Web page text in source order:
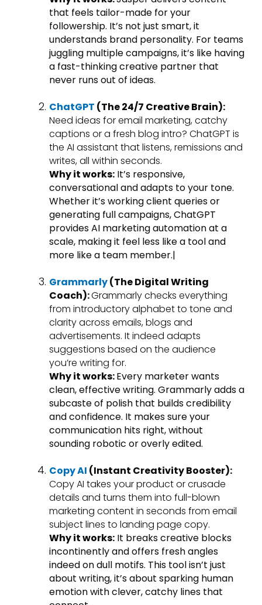
that feels tailor-made for your
followership. It’s not just smart, it
understands brand personality. For teams
juggling multiple campaigns, it’s like having
a fast-thinking creative partner that
never runs out of ideas.
ChatGPT (The 24/7 Creative Brain):
Need ideas for email marketing, catchy
captions or a fresh blog intro? ChatGPT is
the AI assistant that listens, remissions and
writes, all within seconds.
Why it works: It’s responsive,
conversational and adapts to your tone.
Whether it’s working client queries or
generating full campaigns, ChatGPT
provides AI marketing automation at a
scale, making it feel less like a tool and
more like a team member.|
Grammarly(The Digital Writing
Coach):Grammarly checks everything
from introductory alphabet to tone and
clarity across emails, blogs and
advertisements. It indeed adapts
suggestions based on the audience
you’re writing for.
Why it works:Every marketer wants
clean, effective writing. Grammarly adds a
subcaste of polish that builds credibility
and confidence. It makes sure your
communication hits right, without
sounding robotic or overly edited.
Copy AI (Instant Creativity Booster):
Copy AI takes your product or crusade
details and turns them into full-blown
marketing content in seconds from email
subject lines to landing page copy.
Why it works: It breaks creative blocks
incontinently and offers fresh angles
indeed on dull motifs. This tool isn’t just
about writing, it’s about sparking human
emotion with clever, catchy lines that